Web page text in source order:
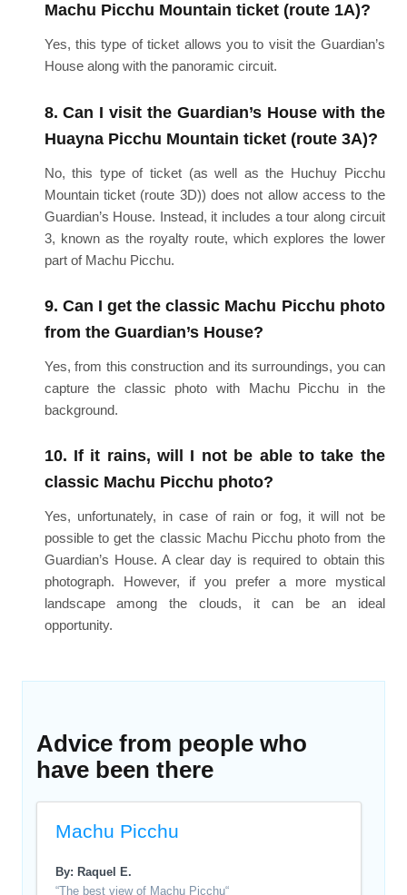
Machu Picchu Mountain ticket (route 1A)?
Yes, this type of ticket allows you to visit the Guardian’s
House along with the panoramic circuit.
8. Can I visit the Guardian’s House with the
Huayna Picchu Mountain ticket (route 3A)?
No, this type of ticket (as well as the Huchuy Picchu
Mountain ticket (route 3D)) does not allow access to the
Guardian’s House. Instead, it includes a tour along circuit
3, known as the royalty route, which explores the lower
part of Machu Picchu.
9. Can I get the classic Machu Picchu photo
from the Guardian’s House?
Yes, from this construction and its surroundings, you can
capture the classic photo with Machu Picchu in the
background.
10. If it rains, will I not be able to take the
classic Machu Picchu photo?
Yes, unfortunately, in case of rain or fog, it will not be
possible to get the classic Machu Picchu photo from the
Guardian’s House. A clear day is required to obtain this
photograph. However, if you prefer a more mystical
landscape among the clouds, it can be an ideal
opportunity.
Advice from people who
have been there
Machu Picchu
By: Raquel E.
“The best view of Machu Picchu“